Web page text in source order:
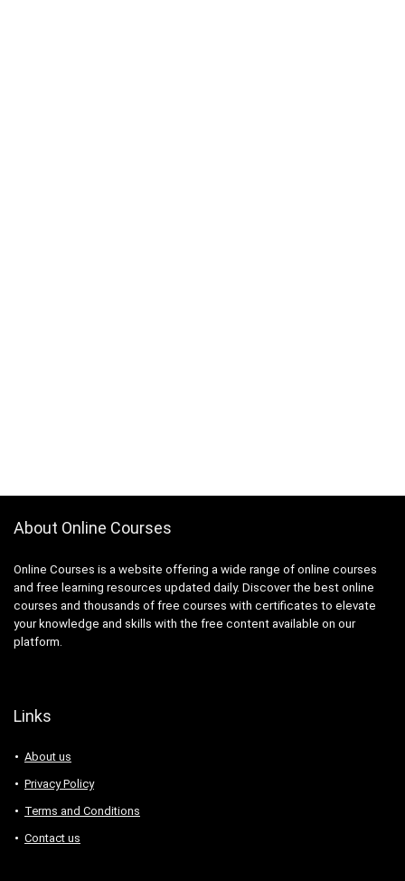
About Online Courses
Online Courses is a website offering a wide range of online courses
and free learning resources updated daily. Discover the best online
courses and thousands of free courses with certificates to elevate
your knowledge and skills with the free content available on our
platform.
Links
About us
Privacy Policy
Terms and Conditions
Contact us